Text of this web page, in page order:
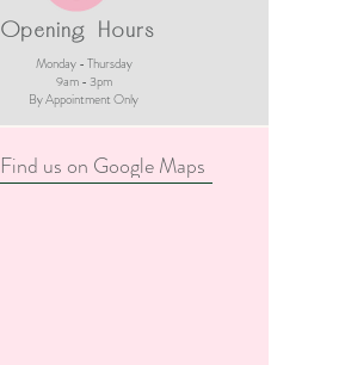
Opening Hours
Monday - Thursday
9am - 3pm​
By Appointment Only
Find us on Google Maps